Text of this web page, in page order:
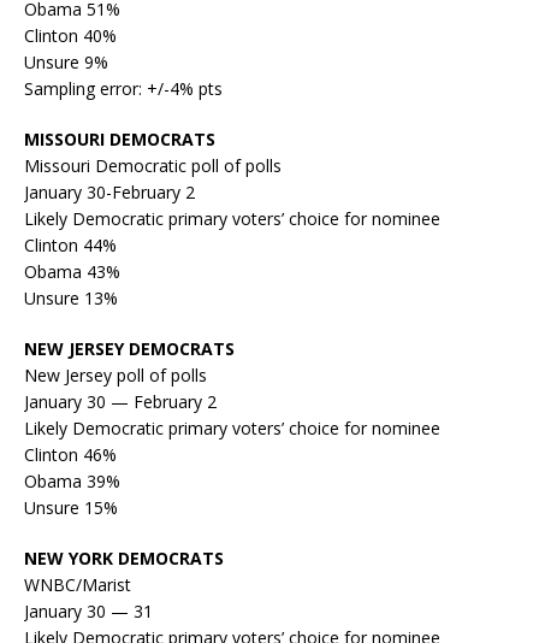
Obama 51%
Clinton 40%
Unsure 9%
Sampling error: +/-4% pts
MISSOURI DEMOCRATS
Missouri Democratic poll of polls
January 30-February 2
Likely Democratic primary voters’ choice for nominee
Clinton 44%
Obama 43%
Unsure 13%
NEW JERSEY DEMOCRATS
New Jersey poll of polls
January 30 — February 2
Likely Democratic primary voters’ choice for nominee
Clinton 46%
Obama 39%
Unsure 15%
NEW YORK DEMOCRATS
WNBC/Marist
January 30 — 31
Likely Democratic primary voters’ choice for nominee